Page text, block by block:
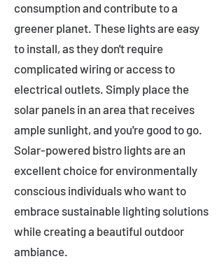
consumption and contribute to a
greener planet. These lights are easy
to install, as they don't require
complicated wiring or access to
electrical outlets. Simply place the
solar panels in an area that receives
ample sunlight, and you're good to go.
Solar-powered bistro lights are an
excellent choice for environmentally
conscious individuals who want to
embrace sustainable lighting solutions
while creating a beautiful outdoor
ambiance.